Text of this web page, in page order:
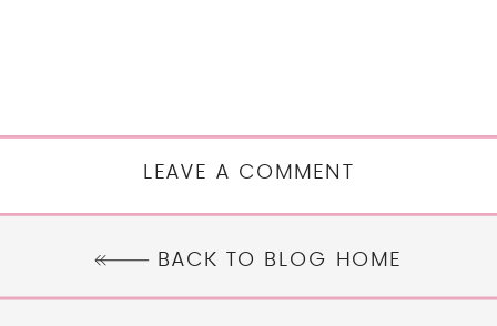
LEAVE A COMMENT
BACK TO BLOG HOME